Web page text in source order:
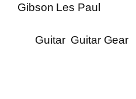
Gibson Les Paul
Guitar Guitar Gear